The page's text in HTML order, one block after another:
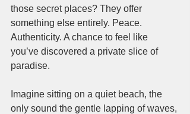
those secret places? They offer
something else entirely. Peace.
Authenticity. A chance to feel like
you’ve discovered a private slice of
paradise.
Imagine sitting on a quiet beach, the
only sound the gentle lapping of waves,